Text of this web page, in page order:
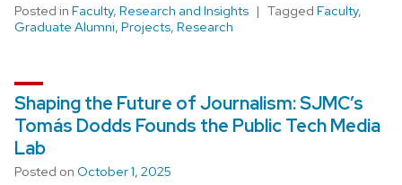
Posted in Faculty, Research and Insights Tagged Faculty,
Graduate Alumni, Projects, Research
Shaping the Future of Journalism: SJMC’s
Tomás Dodds Founds the Public Tech Media
Lab
Posted on October 1, 2025